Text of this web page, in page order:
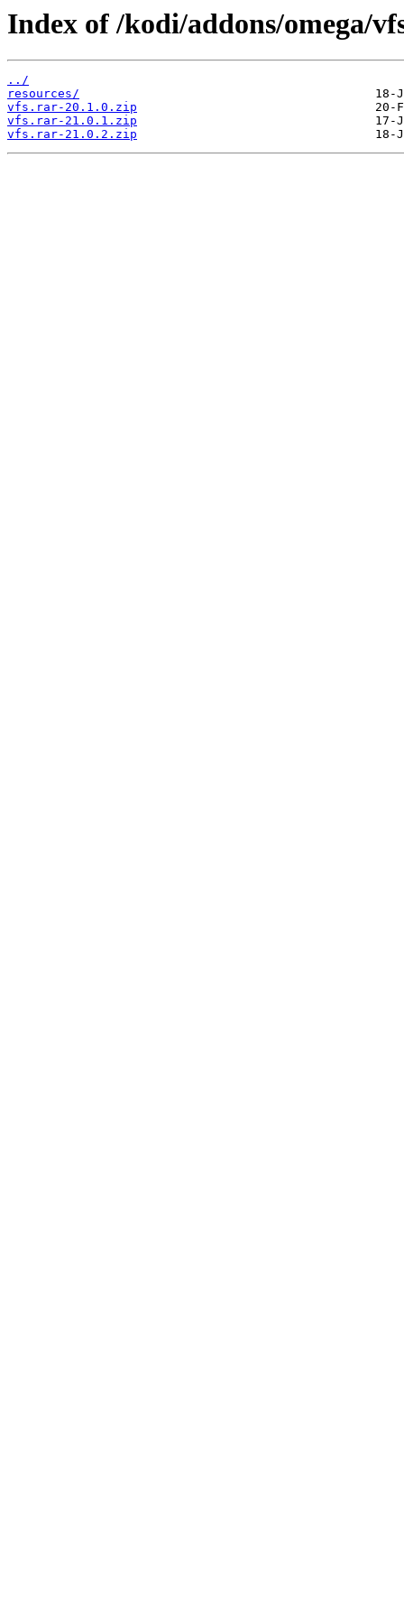
Index of /kodi/addons/omega/
../
resources/
vfs.rar-20.1.0.zip
vfs.rar-21.0.1.zip
vfs.rar-21.0.2.zip